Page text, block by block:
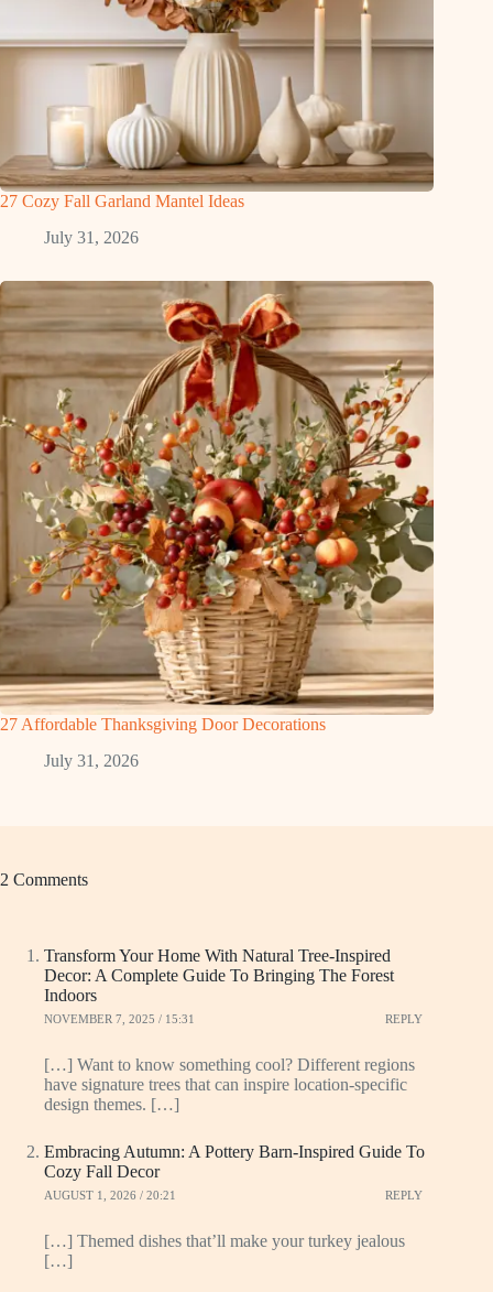
27 Cozy Fall Garland Mantel Ideas
July 31, 2026
27 Affordable Thanksgiving Door Decorations
July 31, 2026
2 Comments
Transform Your Home With Natural Tree-Inspired
Decor: A Complete Guide To Bringing The Forest
Indoors
NOVEMBER 7, 2025 / 15:31 REPLY
[…] Want to know something cool? Different regions
have signature trees that can inspire location-specific
design themes. […]
Embracing Autumn: A Pottery Barn-Inspired Guide To
Cozy Fall Decor
AUGUST 1, 2026 / 20:21 REPLY
[…] Themed dishes that’ll make your turkey jealous
[…]